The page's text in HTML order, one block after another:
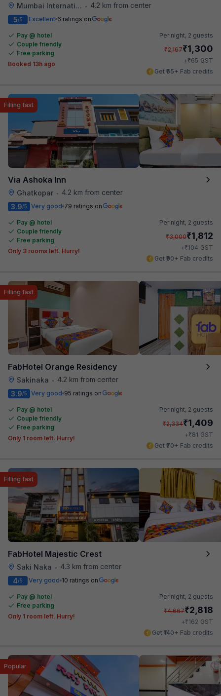
Mumbai International Airport • 4.2 km from center
5/5 Excellent 6 ratings on
Pay @ hotel
Couple friendly
Free parking
Booked 13h ago
Per night, 2 guests
₹2,167₹1,300
+₹65 GST
Get ₹65+ Fab credits
Via Ashoka Inn
Ghatkopar • 4.2 km from center
Filling fast
3.9/5 Very good 79 ratings on
Pay @ hotel
Couple friendly
Free parking
Only 3 rooms left. Hurry!
Per night, 2 guests
₹3,000₹1,812
+₹104 GST
Get ₹90+ Fab credits
FabHotel Orange Residency
Sakinaka • 4.2 km from center
Filling fast
3.9/5 Very good 95 ratings on
Pay @ hotel
Couple friendly
Free parking
Only 1 room left. Hurry!
Per night, 2 guests
₹2,334₹1,409
+₹81 GST
Get ₹70+ Fab credits
FabHotel Majestic Crest
Saki Naka • 4.3 km from center
Filling fast
4/5 Very good 10 ratings on
Pay @ hotel
Free parking
Only 1 room left. Hurry!
Per night, 2 guests
₹4,667₹2,818
+₹162 GST
Get ₹140+ Fab credits
Popular